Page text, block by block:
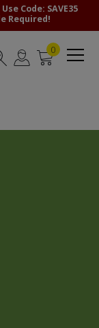
Code: SAVE35
Required!
0